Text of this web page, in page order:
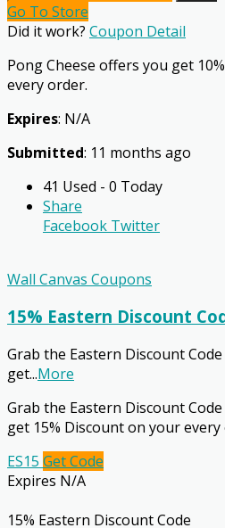
Go To Store
Did it work? Coupon Detail
Pong Cheese offers you get
every order.
Expires: N/A
Submitted: 11 months ago
41 Used - 0 Today
Share
Facebook Twitter
Wall Canvas Coupons
15% Eastern Discount
Grab the Eastern Discount
get...More
Grab the Eastern Discount
get 15% Discount on your every
ES15 Get Code
Expires N/A
15% Eastern Discount Code